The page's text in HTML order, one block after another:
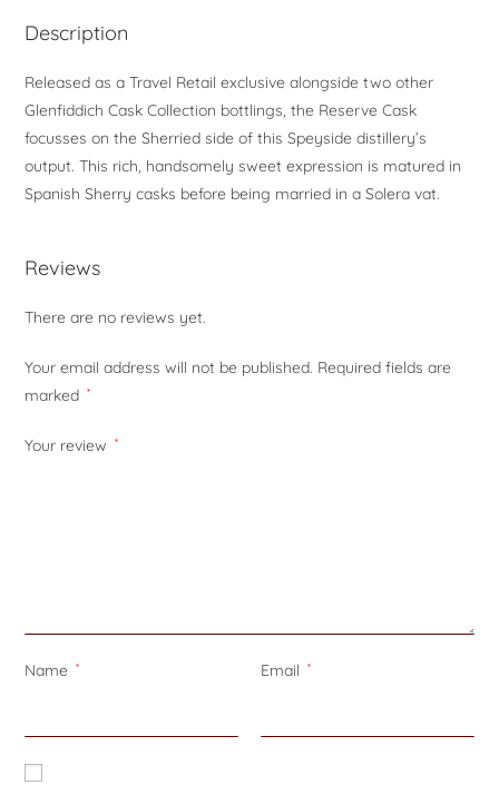
Description
Released as a Travel Retail exclusive alongside two other
Glenfiddich Cask Collection bottlings, the Reserve Cask
focusses on the Sherried side of this Speyside distillery’s
output. This rich, handsomely sweet expression is matured in
Spanish Sherry casks before being married in a Solera vat.
Reviews
There are no reviews yet.
Your email address will not be published. Required fields are
marked *
Your review *
Name * Email *